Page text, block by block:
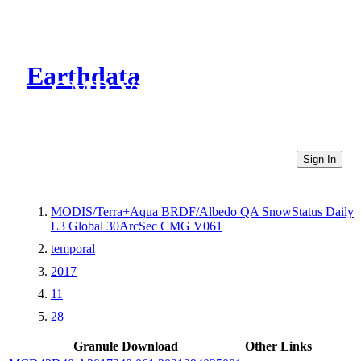
Earthdata
CMR Virtual Directories
Sign In
MODIS/Terra+Aqua BRDF/Albedo QA SnowStatus Daily
L3 Global 30ArcSec CMG V061
temporal
2017
11
28
Granule Download
Other Links